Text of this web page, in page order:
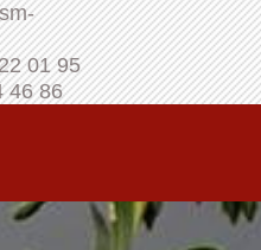
01 95
46 86